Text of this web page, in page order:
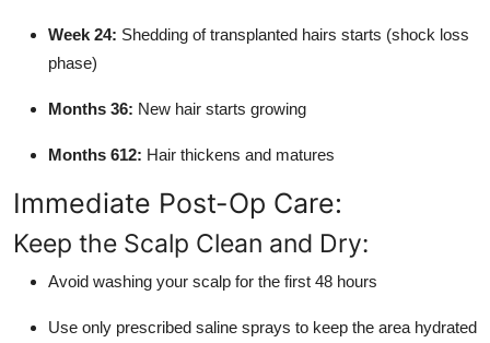
Week 24: Shedding of transplanted hairs starts (shock loss
phase)
Months 36: New hair starts growing
Months 612: Hair thickens and matures
Immediate Post-Op Care:
Keep the Scalp Clean and Dry:
Avoid washing your scalp for the first 48 hours
Use only prescribed saline sprays to keep the area hydrated